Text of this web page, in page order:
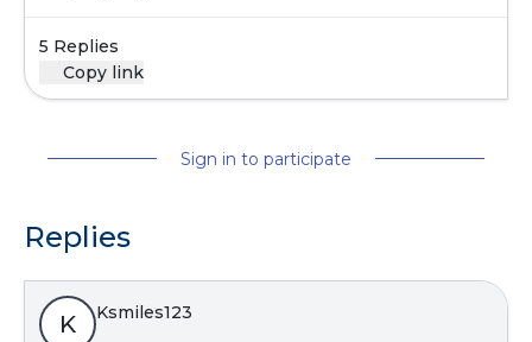
5 Replies
Copy link
Sign in to participate
Replies
K Ksmiles123